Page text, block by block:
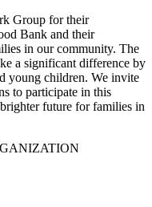
Group for their
Bank and their
in our community. The
a significant difference by
young children. We invite
to participate in this
future for families in